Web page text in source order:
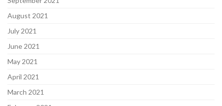
August 2021
July 2021
June 2021
May 2021
April 2021
March 2021